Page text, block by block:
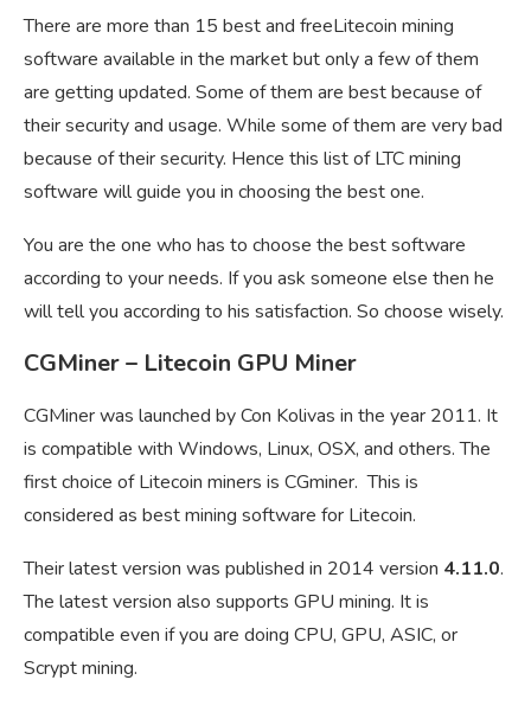
There are more than 15 best and freeLitecoin mining
software available in the market but only a few of them
are getting updated. Some of them are best because of
their security and usage. While some of them are very bad
because of their security. Hence this list of LTC mining
software will guide you in choosing the best one.
You are the one who has to choose the best software
according to your needs. If you ask someone else then he
will tell you according to his satisfaction. So choose wisely.
CGMiner – Litecoin GPU Miner
CGMiner was launched by Con Kolivas in the year 2011. It
is compatible with Windows, Linux, OSX, and others. The
first choice of Litecoin miners is CGminer. This is
considered as best mining software for Litecoin.
Their latest version was published in 2014 version 4.11.0.
The latest version also supports GPU mining. It is
compatible even if you are doing CPU, GPU, ASIC, or
Scrypt mining.